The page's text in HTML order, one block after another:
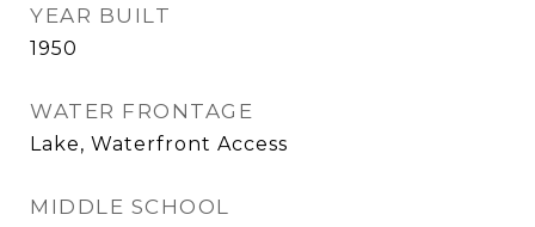
YEAR BUILT
1950
WATER FRONTAGE
Lake, Waterfront Access
MIDDLE SCHOOL